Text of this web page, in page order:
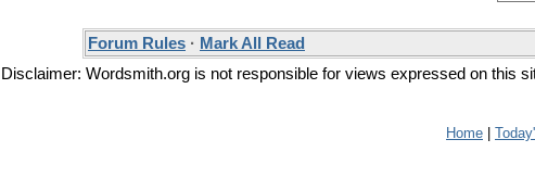
Forum Rules · Mark All Read
Disclaimer: Wordsmith.org is not responsible for views expressed on this
Home